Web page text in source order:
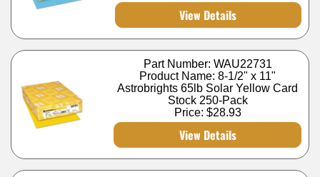
View Details
Part Number: WAU22731
Product Name: 8-1/2" x 11"
Astrobrights 65lb Solar Yellow Card
Stock 250-Pack
Price: $28.93
View Details